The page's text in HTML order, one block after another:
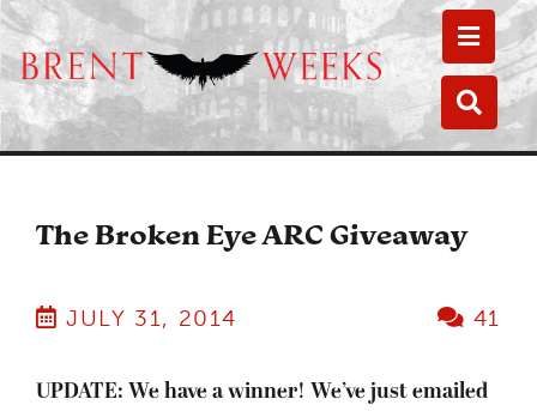
The Broken Eye ARC Giveaway
JULY 31, 2014 41
UPDATE: We have a winner! We’ve just emailed